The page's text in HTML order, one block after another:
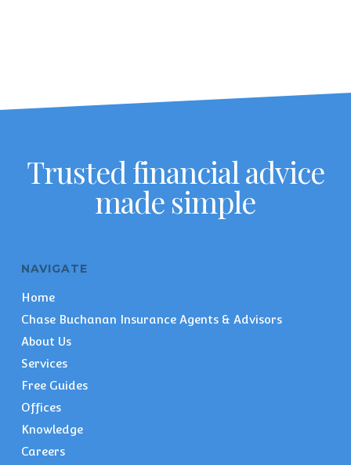
Trusted financial advice
made simple
NAVIGATE
Home
Chase Buchanan Insurance Agents & Advisors
About Us
Services
Free Guides
Offices
Knowledge
Careers